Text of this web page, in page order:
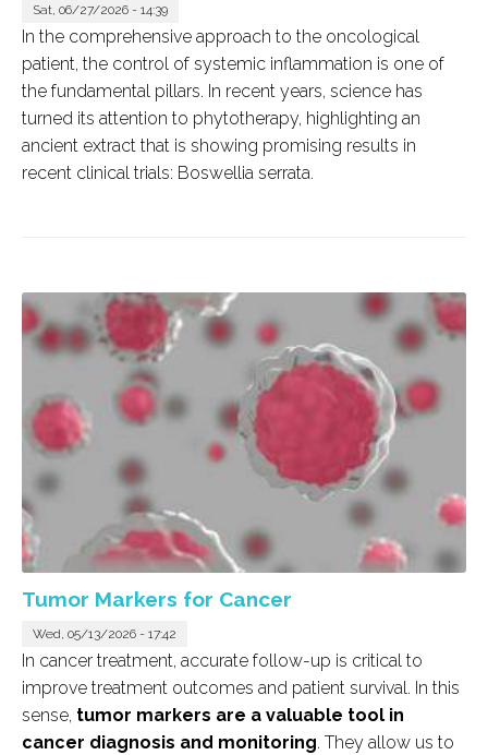
Sat, 06/27/2026 - 14:39
In the comprehensive approach to the oncological
patient, the control of systemic inflammation is one of
the fundamental pillars. In recent years, science has
turned its attention to phytotherapy, highlighting an
ancient extract that is showing promising results in
recent clinical trials: Boswellia serrata.
Tumor Markers for Cancer
Wed, 05/13/2026 - 17:42
In cancer treatment, accurate follow-up is critical to
improve treatment outcomes and patient survival. In this
sense, tumor markers are a valuable tool in
cancer diagnosis and monitoring. They allow us to